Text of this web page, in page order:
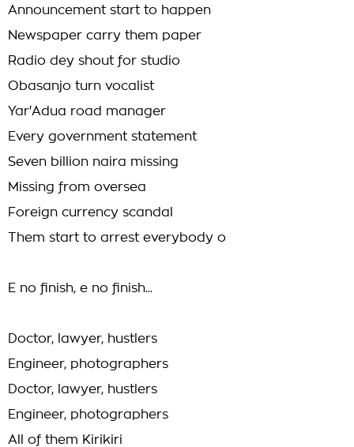
Announcement start to happen
Newspaper carry them paper
Radio dey shout for studio
Obasanjo turn vocalist
Yar'Adua road manager
Every government statement
Seven billion naira missing
Missing from oversea
Foreign currency scandal
Them start to arrest everybody o
E no finish, e no finish...
Doctor, lawyer, hustlers
Engineer, photographers
Doctor, lawyer, hustlers
Engineer, photographers
All of them Kirikiri